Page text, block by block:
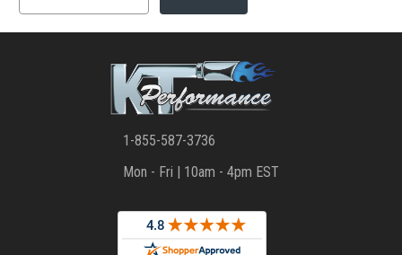
1-855-587-3736
Mon - Fri | 10am - 4pm EST